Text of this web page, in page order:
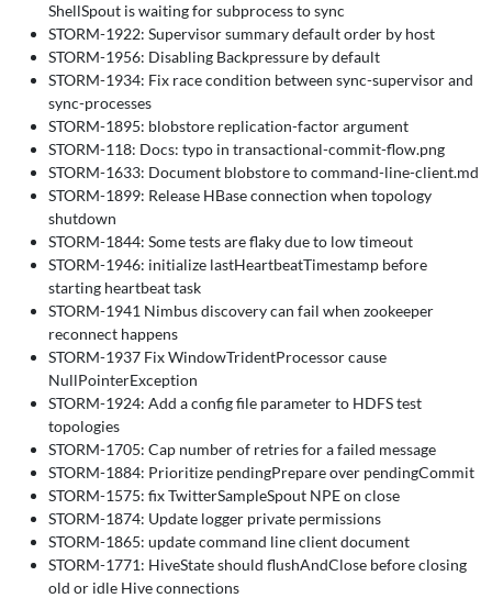
ShellSpout is waiting for subprocess to sync
STORM-1922: Supervisor summary default order by host
STORM-1956: Disabling Backpressure by default
STORM-1934: Fix race condition between sync-supervisor and
sync-processes
STORM-1895: blobstore replication-factor argument
STORM-118: Docs: typo in transactional-commit-flow.png
STORM-1633: Document blobstore to command-line-client.md
STORM-1899: Release HBase connection when topology
shutdown
STORM-1844: Some tests are flaky due to low timeout
STORM-1946: initialize lastHeartbeatTimestamp before
starting heartbeat task
STORM-1941 Nimbus discovery can fail when zookeeper
reconnect happens
STORM-1937 Fix WindowTridentProcessor cause
NullPointerException
STORM-1924: Add a config file parameter to HDFS test
topologies
STORM-1705: Cap number of retries for a failed message
STORM-1884: Prioritize pendingPrepare over pendingCommit
STORM-1575: fix TwitterSampleSpout NPE on close
STORM-1874: Update logger private permissions
STORM-1865: update command line client document
STORM-1771: HiveState should flushAndClose before closing
old or idle Hive connections